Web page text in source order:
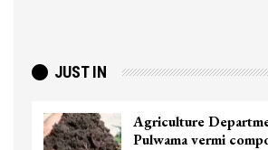
JUST IN
Agriculture Department team visits
Pulwama vermi compost…